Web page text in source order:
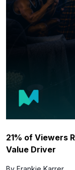
21% of Viewers
Value Driver